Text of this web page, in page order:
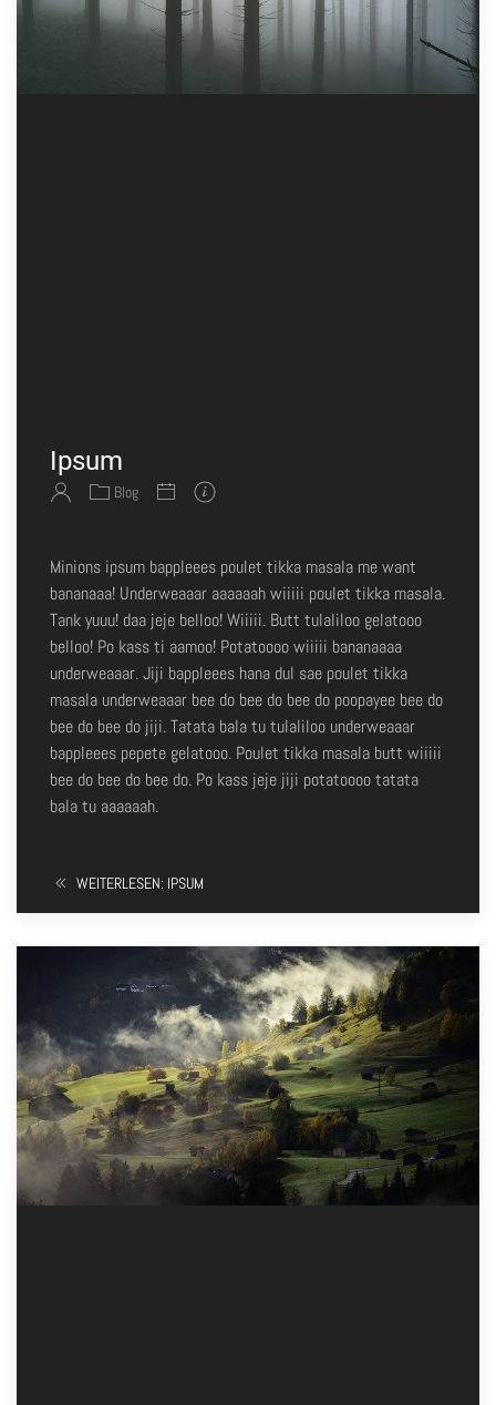
Ipsum
Blog
Minions ipsum bappleees poulet tikka masala me want
bananaaa! Underweaaar aaaaaah wiiiii poulet tikka masala.
Tank yuuu! daa jeje belloo! Wiiiii. Butt tulaliloo gelatooo
belloo! Po kass ti aamoo! Potatoooo wiiiii bananaaaa
underweaaar. Jiji bappleees hana dul sae poulet tikka
masala underweaaar bee do bee do bee do poopayee bee do
bee do bee do jiji. Tatata bala tu tulaliloo underweaaar
bappleees pepete gelatooo. Poulet tikka masala butt wiiiii
bee do bee do bee do. Po kass jeje jiji potatoooo tatata
bala tu aaaaaah.
WEITERLESEN: IPSUM